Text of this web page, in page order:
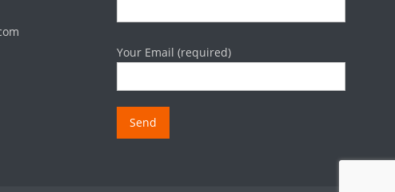
Your Email (required)